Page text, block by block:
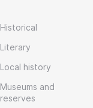
Historical
Literary
Local history
Museums and
reserves